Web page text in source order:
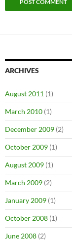
ARCHIVES
August 2011 (1)
March 2010 (1)
December 2009 (2)
October 2009 (1)
August 2009 (1)
March 2009 (2)
January 2009 (1)
October 2008 (1)
June 2008 (2)